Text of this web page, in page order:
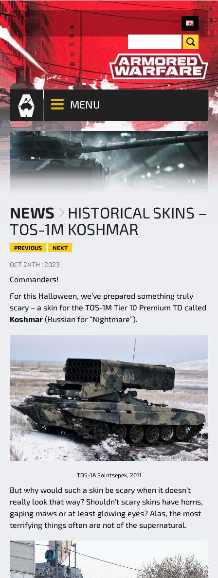
MENU
NEWS
HISTORICAL SKINS –
TOS-1M KOSHMAR
PREVIOUS NEXT
OCT 24TH | 2023
Commanders!
For this Halloween, we’ve prepared something truly
scary – a skin for the TOS-1M Tier 10 Premium TD called
Koshmar (Russian for “Nightmare”).
TOS-1A Solntsepek, 2011
But why would such a skin be scary when it doesn’t
really look that way? Shouldn’t scary skins have horns,
gaping maws or at least glowing eyes? Alas, the most
terrifying things often are not of the supernatural.